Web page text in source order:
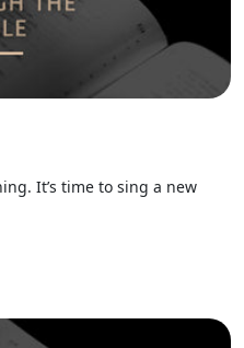
It’s time to sing a new